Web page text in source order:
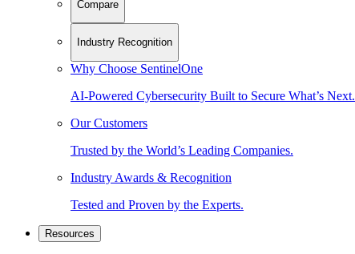
Compare
Industry Recognition
Why Choose SentinelOne
AI-Powered Cybersecurity Built to Secure What’s Next.
Our Customers
Trusted by the World’s Leading Companies.
Industry Awards & Recognition
Tested and Proven by the Experts.
Resources